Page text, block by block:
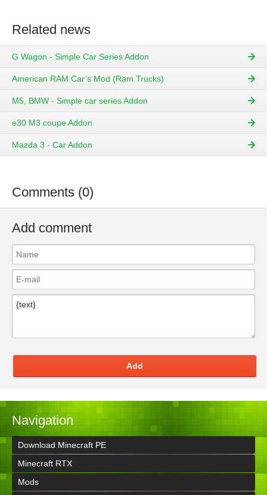
Related news
G Wagon - Simple Car Series Addon
American RAM Car’s Mod (Ram Trucks)
M5, BMW - Simple car series Addon
e30 M3 coupe Addon
Mazda 3 - Car Addon
Comments (0)
Add comment
Add
Navigation
Download Minecraft PE
Minecraft RTX
Mods